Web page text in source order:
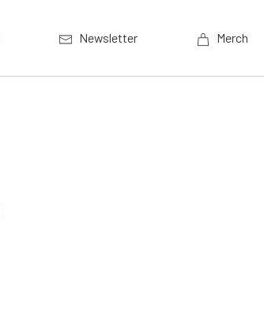
Newsletter Merch